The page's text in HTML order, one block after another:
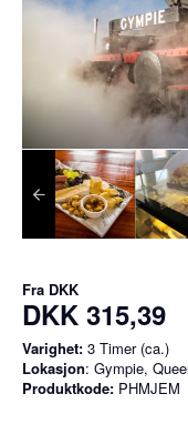
Fra DKK
DKK 315,39
Varighet: 3 Timer (ca.)
Lokasjon: Gympie,
Produktkode: PHMJEM